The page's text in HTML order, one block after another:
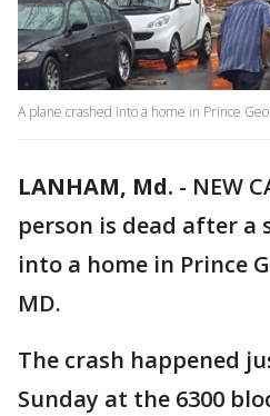
A plane crashed into a home in Prince
LANHAM, Md. - NEW
person is dead after a
into a home in Prince
MD.
The crash happened
Sunday at the 6300